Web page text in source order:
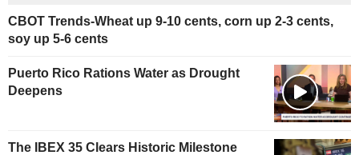
CBOT Trends-Wheat up 9-10 cents, corn up 2-3 cents,
soy up 5-6 cents
Puerto Rico Rations Water as Drought
Deepens
The IBEX 35 Clears Historic Milestone